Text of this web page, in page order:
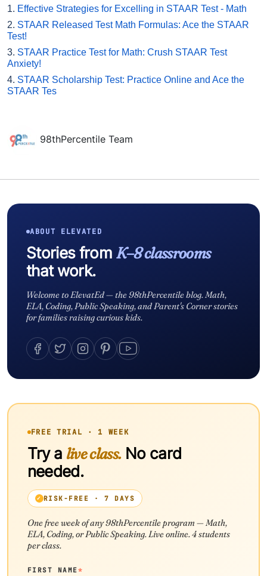
1. Effective Strategies for Excelling in STAAR Test - Math
2. STAAR Released Test Math Formulas: Ace the STAAR
Test!
3. STAAR Practice Test for Math: Crush STAAR Test
Anxiety!
4. STAAR Scholarship Test: Practice Online and Ace the
STAAR Tes
98thPercentile Team
ABOUT ELEVATED
Stories from K–8 classrooms
that work.
Welcome to ElevatEd — the 98thPercentile blog. Math,
ELA, Coding, Public Speaking, and Parent's Corner stories
for families raising curious kids.
FREE TRIAL · 1 WEEK
Try a live class.No card
needed.
RISK-FREE · 7 DAYS
One free week of any 98thPercentile program — Math,
ELA, Coding, or Public Speaking. Live online. 4 students
per class.
FIRST NAME*